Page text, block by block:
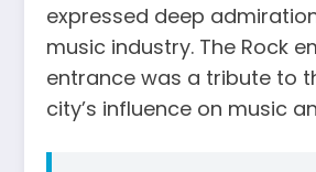
expressed deep
music industry. The Rock
entrance was a tribute to
city’s influence on music